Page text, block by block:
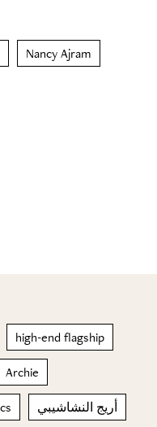
Nancy Ajram
high-end flagship
Archie
أريج النشاشيبي